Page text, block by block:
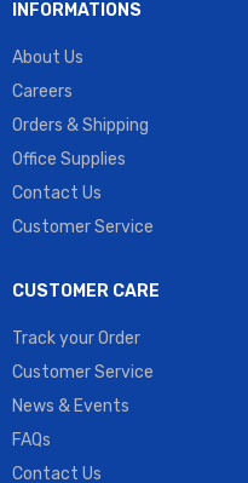
INFORMATIONS
About Us
Careers
Orders & Shipping
Office Supplies
Contact Us
Customer Service
CUSTOMER CARE
Track your Order
Customer Service
News & Events
FAQs
Contact Us